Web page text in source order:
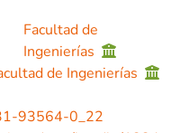
Facultad de
Ingenierías
de Ingenierías
93564-0_22